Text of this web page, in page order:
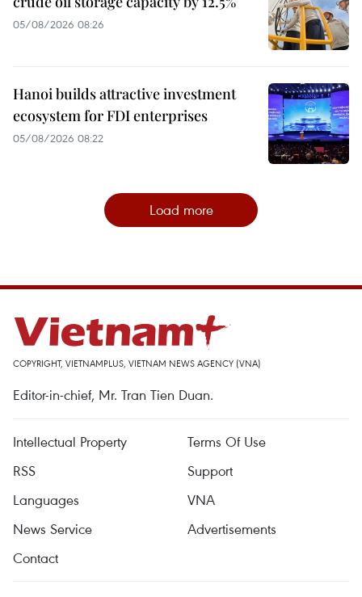
05/08/2026 08:26
Hanoi builds attractive investment
ecosystem for FDI enterprises
05/08/2026 08:22
Load more
COPYRIGHT, VIETNAMPLUS, VIETNAM NEWS AGENCY (VNA)
Editor-in-chief, Mr. Tran Tien Duan.
Intellectual Property
Terms Of Use
RSS
Support
Languages
VNA
News Service
Advertisements
Contact